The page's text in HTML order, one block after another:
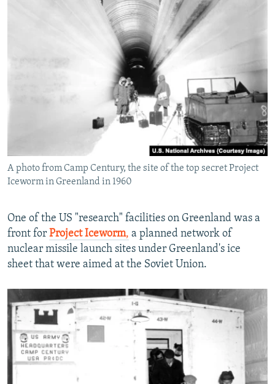
A photo from Camp Century, the site of the top secret Project
Iceworm in Greenland in 1960
One of the US "research" facilities on Greenland was a
front for Project Iceworm, a planned network of
nuclear missile launch sites under Greenland's ice
sheet that were aimed at the Soviet Union.